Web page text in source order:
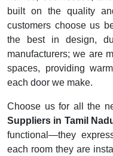
built on the quality
customers choose us
the best in design,
manufacturers; we are
spaces, providing
each door we make.
Choose us for all the
Suppliers in Tamil
functional—they
each room they are